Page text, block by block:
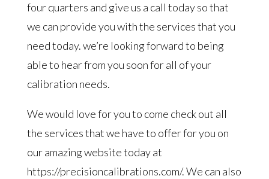
four quarters and give us a call today so that
we can provide you with the services that you
need today. we’re looking forward to being
able to hear from you soon for all of your
calibration needs.
We would love for you to come check out all
the services that we have to offer for you on
our amazing website today at
https://precisioncalibrations.com/. We can also